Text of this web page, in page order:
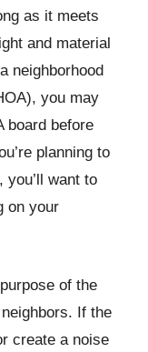
as it meets
and material
neighborhood
you may
board before
planning to
want to
on your
of the
If the
create a noise